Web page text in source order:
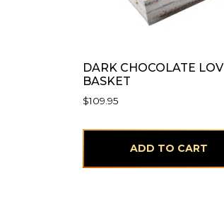
DARK CHOCOLATE
BASKET
$109.95
ADD TO CART